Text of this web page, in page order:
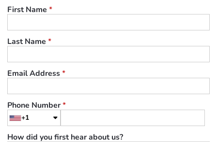
First Name *
Last Name *
Email Address*
Phone Number*
+1
How did you first hear about us?